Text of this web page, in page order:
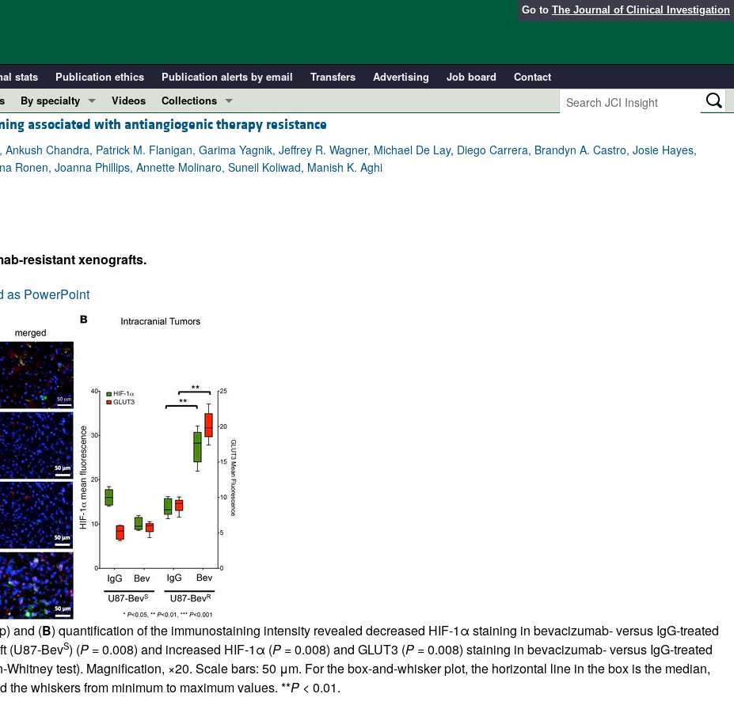
Go to The Journal of Clinical Investigation
stats Publication ethics Publication alerts by email Transfers Advertising Job board
Contact
By specialty
COVID-19
Cardiology
Immunology
Pulmonology
All ...
Videos
Collections
In-Press Preview
Resource and Technical Advances
Clinical Research and Public Health
Top read articles
associated with antiangiogenic therapy resistance
Chandra, Patrick M. Flanigan, Garima Yagnik, Jeffrey R. Wagner, Michael De Lay, Diego Carrera, Brandyn A. Castro, Josie Hayes,
Ronen, Joanna Phillips, Annette Molinaro, Suneil Koliwad, Manish K. Aghi
resistant xenografts.
as PowerPoint
and (B) quantification of the immunostaining intensity revealed decreased HIF-1α staining in bevacizumab- versus IgG-treated
(U87-BevS) (P= 0.008) and increased HIF-1α (P= 0.008) and GLUT3 (P= 0.008) staining in bevacizumab- versus IgG-treated
test). Magnification, ×20. Scale bars: 50 μm. For the box-and-whisker plot, the horizontal line in the box is the median,
the whiskers from minimum to maximum values. **P< 0.01.